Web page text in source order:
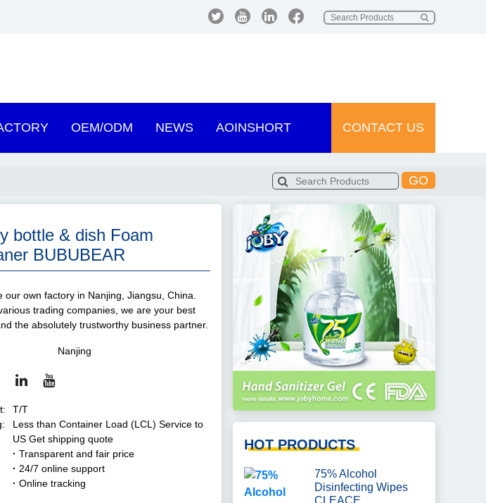
OEM/ODM NEWS AOINSHORT CONTACT US
GO
bottle & dish Foam
BUBUBEAR
our own factory in Nanjing, Jiangsu, China.
trading companies, we are your best
the absolutely trustworthy business partner.
Nanjing
T/T
Less than Container Load (LCL) Service to
US Get shipping quote
· Transparent and fair price
· 24/7 online support
· Online tracking
HOT PRODUCTS
75% Alcohol
Disinfecting Wipes
CLEACE